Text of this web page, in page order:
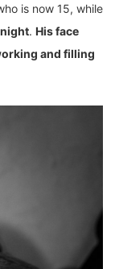
is now 15, while
. His face
and filling